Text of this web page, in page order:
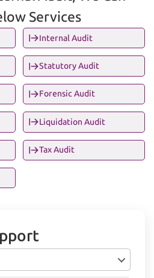
Services
Internal Audit
Statutory Audit
Forensic Audit
Liquidation Audit
Tax Audit